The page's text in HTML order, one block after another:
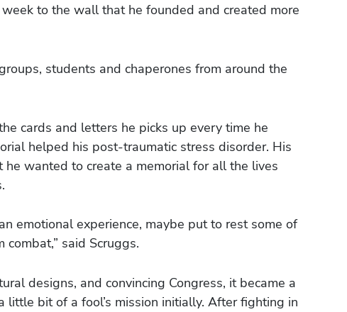
to the wall that he founded and created more
students and chaperones from around the
cards and letters he picks up every time he
helped his post-traumatic stress disorder. His
wanted to create a memorial for all the lives
emotional experience, maybe put to rest some of
said Scruggs.
designs, and convincing Congress, it became a
bit of a fool’s mission initially. After fighting in